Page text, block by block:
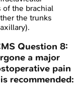
the brachial
the trunks
Question 8:
a major
pain
recommended: